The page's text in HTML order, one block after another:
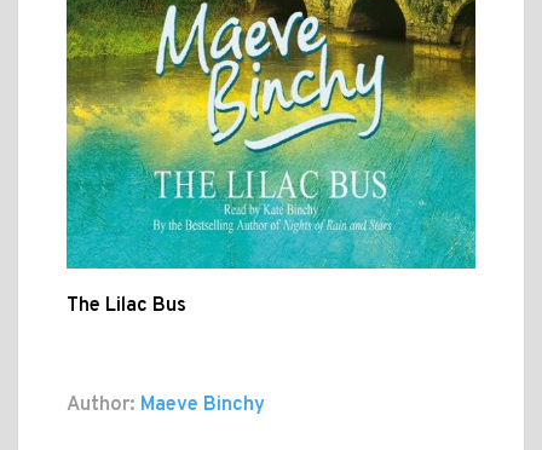
The Lilac Bus
Author: Maeve Binchy